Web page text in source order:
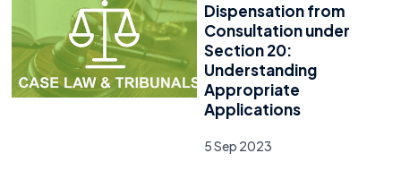
Dispensation from
Consultation under
Section 20:
Understanding
Appropriate
Applications
5 Sep 2023